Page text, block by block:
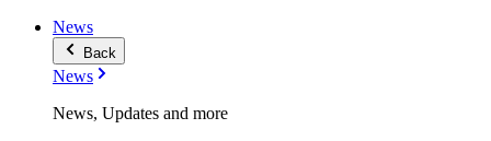
News
Back
News
News, Updates and more